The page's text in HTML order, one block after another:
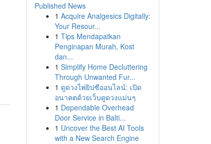
Published News
1 Acquire Analgesics Digitally:
Your Resour...
1 Tips Mendapatkan
Penginapan Murah, Kost
dan...
1 Simplify Home Decluttering
Through Unwanted Fur...
1 ดูดวงไพ่ยิปซีออนไลน์: เปิด
อนาคตด้วยเว็บดูดวงแม่นๆ
1 Dependable Overhead
Door Service in Balti...
1 Uncover the Best AI Tools
with a New Search Engine